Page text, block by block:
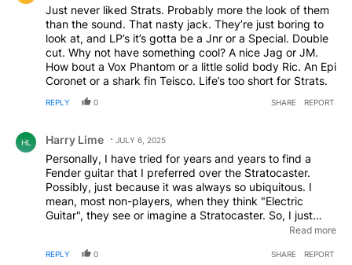
Just never liked Strats. Probably more the look of them
than the sound. That nasty jack. They’re just boring to
look at, and LP’s it’s gotta be a Jnr or a Special. Double
cut. Why not have something cool? A nice Jag or JM.
How bout a Vox Phantom or a little solid body Ric. An Epi
Coronet or a shark fin Teisco. Life’s too short for Strats.
REPLY 0 SHARE REPORT
HL Harry Lime JULY 6, 2025
Personally, I have tried for years and years to find a
Fender guitar that I preferred over the Stratocaster.
Possibly, just because it was always so ubiquitous. I
mean, most non-players, when they think "Electric
Guitar", they see or imagine a Stratocaster. So, I just
it's own thing and has its appeal. After playing
Read more
REPLY 0 SHARE REPORT